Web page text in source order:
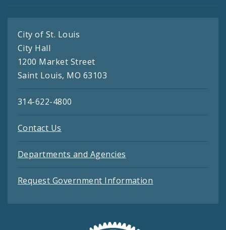
City of St. Louis
City Hall
1200 Market Street
Saint Louis, MO 63103
314-622-4800
Contact Us
Departments and Agencies
Request Government Information